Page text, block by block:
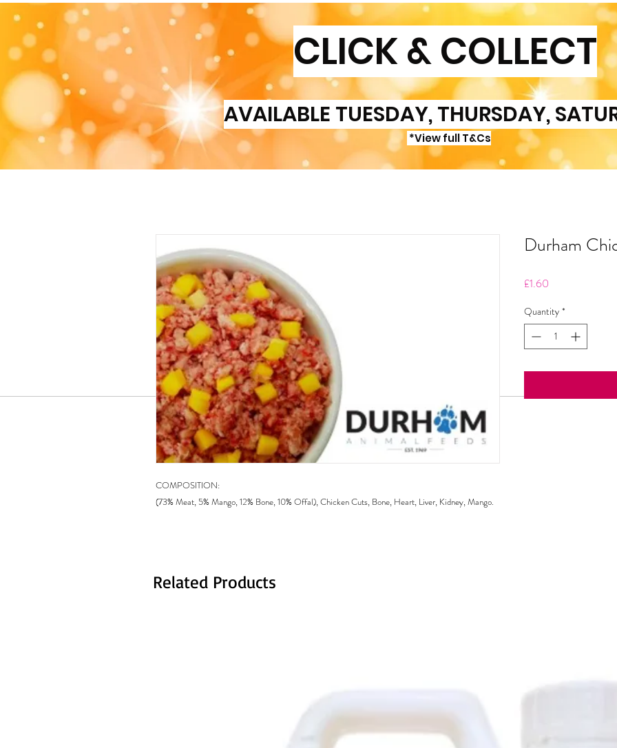
CLICK & COLLECT
AVAILABLE TUESDAY, THURSDAY,
*View full T&Cs
COMPOSITION:
(73% Meat, 5% Mango, 12% Bone, 10% Offal), Chicken Cuts, Bone, Heart, Liver, Kidney, Mango.
Durham
£1.60
Quantity *
Related Products